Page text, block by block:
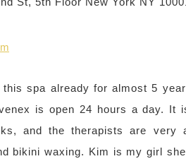
this spa already for almost 5
is open 24 hours a day. It
and the therapists are very
bikini waxing. Kim is my girl